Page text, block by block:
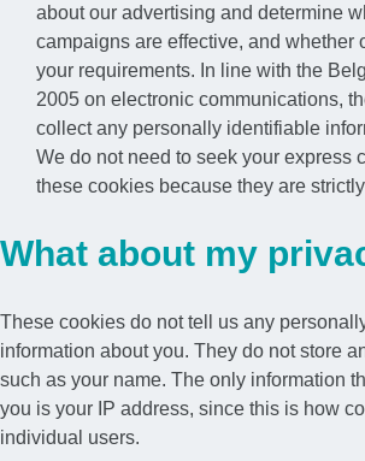
about our advertising and determine
campaigns are effective, and whether
your requirements. In line with the
2005 on electronic communications,
collect any personally identifiable
We do not need to seek your express
these cookies because they are
What about my
These cookies do not tell us any
information about you. They do not store
such as your name. The only information
you is your IP address, since this is how
individual users.